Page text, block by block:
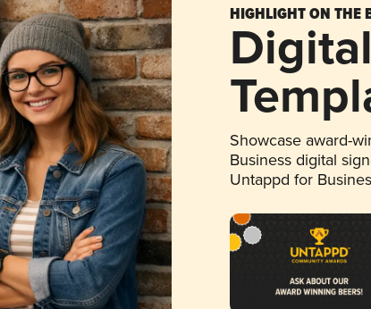
HIGHLIGHT ON THE
Showcase award-
Business digital
Untappd for